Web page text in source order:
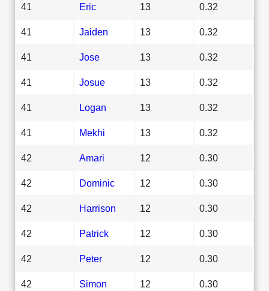
41 Eric 13 0.32
41 Jaiden 13 0.32
41 Jose 13 0.32
41 Josue 13 0.32
41 Logan 13 0.32
41 Mekhi 13 0.32
42 Amari 12 0.30
42 Dominic 12 0.30
42 Harrison 12 0.30
42 Patrick 12 0.30
42 Peter 12 0.30
42 Simon 12 0.30